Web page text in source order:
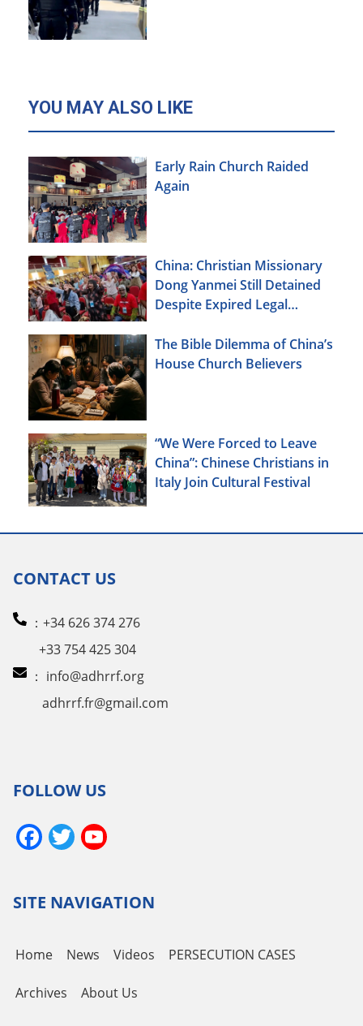
YOU MAY ALSO LIKE
Early Rain Church Raided
Again
China: Christian Missionary
Dong Yanmei Still Detained
Despite Expired Legal
The Bible Dilemma of China’s
House Church Believers
“We Were Forced to Leave
China”: Chinese Christians in
Italy Join Cultural Festival
CONTACT US
：+34 626 374 276
+33 754 425 304
： info@adhrrf.org
adhrrf.fr@gmail.com
FOLLOW US
Facebook
Twitter
SITE NAVIGATION
Home News Videos PERSECUTION CASES
Archives About Us